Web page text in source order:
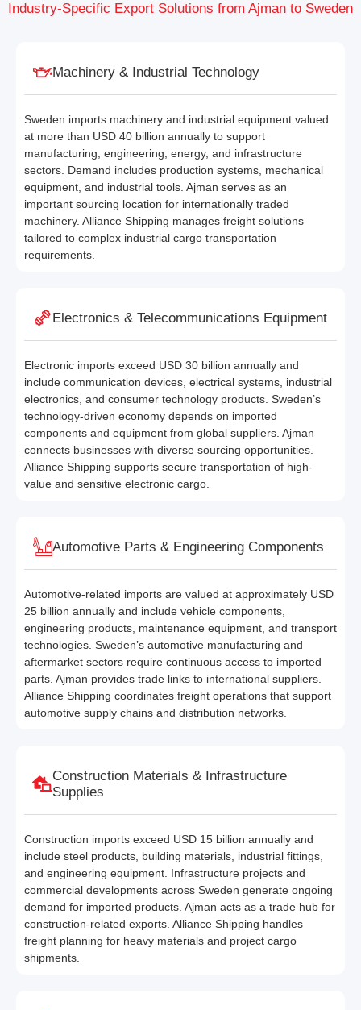
Industry-Specific Export Solutions from Ajman to Sweden
Machinery & Industrial Technology
Sweden imports machinery and industrial equipment valued
at more than USD 40 billion annually to support
manufacturing, engineering, energy, and infrastructure
sectors. Demand includes production systems, mechanical
equipment, and industrial tools. Ajman serves as an
important sourcing location for internationally traded
machinery. Alliance Shipping manages freight solutions
tailored to complex industrial cargo transportation
requirements.
Electronics & Telecommunications Equipment
Electronic imports exceed USD 30 billion annually and
include communication devices, electrical systems, industrial
electronics, and consumer technology products. Sweden’s
technology-driven economy depends on imported
components and equipment from global suppliers. Ajman
connects businesses with diverse sourcing opportunities.
Alliance Shipping supports secure transportation of high-
value and sensitive electronic cargo.
Automotive Parts & Engineering Components
Automotive-related imports are valued at approximately USD
25 billion annually and include vehicle components,
engineering products, maintenance equipment, and transport
technologies. Sweden’s automotive manufacturing and
aftermarket sectors require continuous access to imported
parts. Ajman provides trade links to international suppliers.
Alliance Shipping coordinates freight operations that support
automotive supply chains and distribution networks.
Construction Materials & Infrastructure
Supplies
Construction imports exceed USD 15 billion annually and
include steel products, building materials, industrial fittings,
and engineering equipment. Infrastructure projects and
commercial developments across Sweden generate ongoing
demand for imported products. Ajman acts as a trade hub for
construction-related exports. Alliance Shipping handles
freight planning for heavy materials and project cargo
shipments.